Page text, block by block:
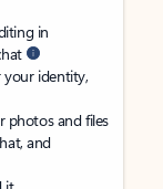
in
your identity,
photos and files
and